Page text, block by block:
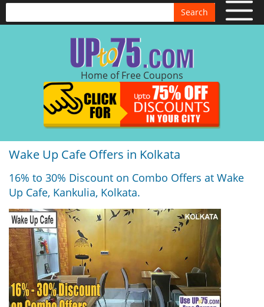
Search
Home of Free Coupons
Wake Up Cafe Offers in Kolkata
16% to 30% Discount on Combo Offers at Wake
Up Cafe, Kankulia, Kolkata.